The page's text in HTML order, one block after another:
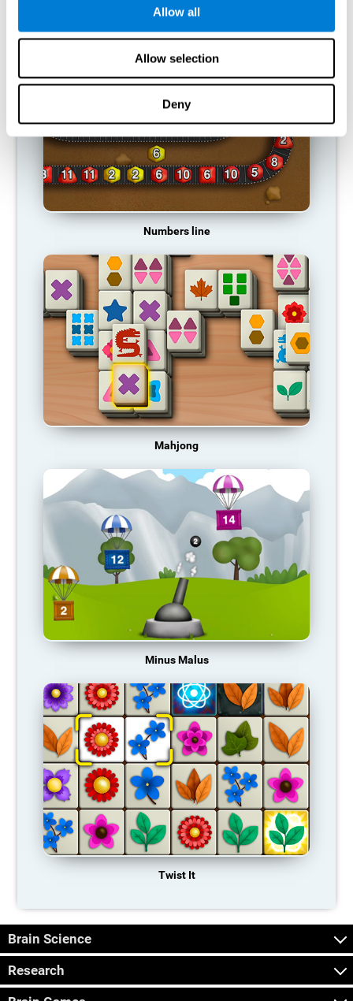
Allow all
Allow selection
Deny
RECOMMENDED GAMES
Numbers line
Mahjong
Minus Malus
Twist It
Brain Science
Research